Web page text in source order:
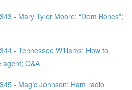
- Mary Tyler Moore; “Dem Bones”;
- Tennessee Williams; How to
agent; Q&A
- Magic Johnson; Ham radio